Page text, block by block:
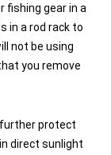
fishing gear in a
in a rod rack to
not be using
you remove
further protect
direct sunlight